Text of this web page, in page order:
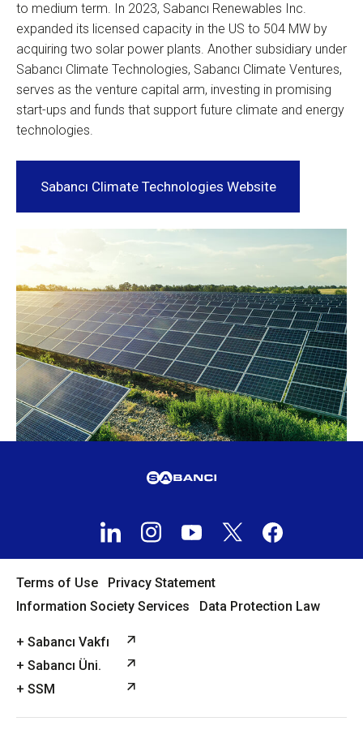
to medium term. In 2023, Sabancı Renewables Inc.
expanded its licensed capacity in the US to 504 MW by
acquiring two solar power plants. Another subsidiary under
Sabancı Climate Technologies, Sabancı Climate Ventures,
serves as the venture capital arm, investing in promising
start-ups and funds that support future climate and energy
technologies.
Sabancı Climate Technologies Website
Terms of Use
Privacy Statement
Information Society Services
Data Protection Law
+ Sabancı Vakfı
+ Sabancı Üni.
+ SSM